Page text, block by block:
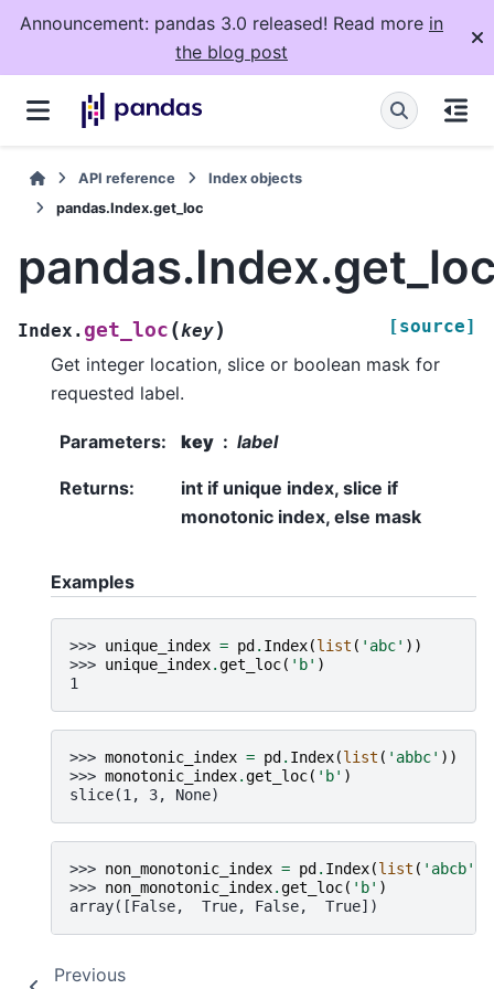
Announcement: pandas 3.0 released! Read more in
the blog post
API reference
Index objects
pandas.Index.get_loc
Index. get_loc (key) [source]
Get integer location, slice or boolean mask for
requested label.
Parameters: key label
Returns:
int if unique index, slice if
monotonic index, else mask
Examples
>>> unique_index = pd. Index(list ( 'abc' ))
>>> unique_index.get_loc( 'b' )
1
>>> monotonic_index = pd. Index(list ( 'abbc' ))
>>> monotonic_index.get_loc( 'b' )
slice(1, 3, None)
>>> non_monotonic_index = pd. Index(list ( 'abcb'
>>> non_monotonic_index.get_loc( 'b' )
array([False,  True, False,  True])
Previous